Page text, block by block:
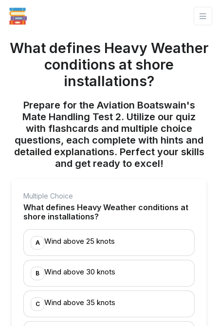
What defines Heavy Weather
conditions at shore
installations?
Prepare for the Aviation Boatswain's
Mate Handling Test 2. Utilize our quiz
with flashcards and multiple choice
questions, each complete with hints and
detailed explanations. Perfect your skills
and get ready to excel!
Multiple Choice
What defines Heavy Weather conditions at
shore installations?
A Wind above 25 knots
B Wind above 30 knots
C Wind above 35 knots